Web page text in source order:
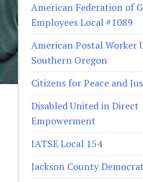
American Federation of
Employees Local #1089
American Postal Worker
Southern Oregon
Citizens for Peace and
Disabled United in Direct
Empowerment
IATSE Local 154
Jackson County